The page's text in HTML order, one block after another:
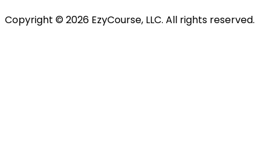
Copyright ©2026 EzyCourse, LLC. All rights reserved.